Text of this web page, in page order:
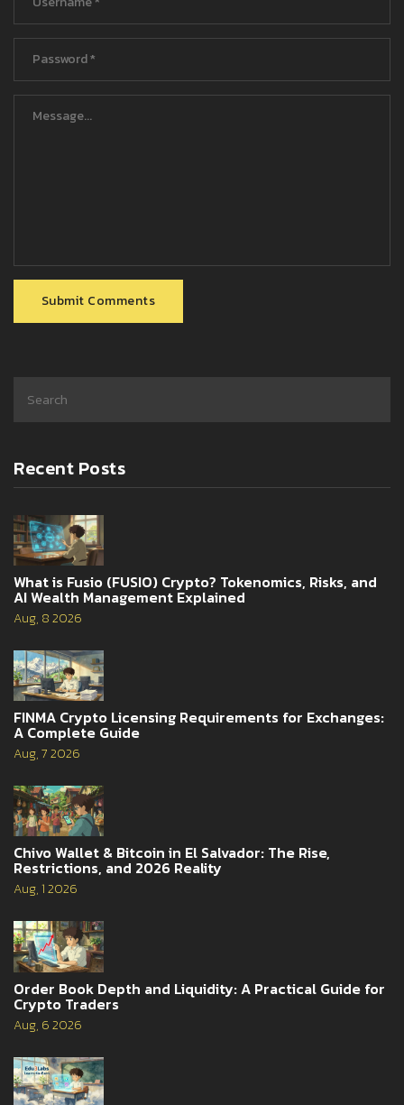
Submit Comments
Recent Posts
What is Fusio (FUSIO) Crypto? Tokenomics, Risks, and
AI Wealth Management Explained
Aug, 8 2026
FINMA Crypto Licensing Requirements for Exchanges:
A Complete Guide
Aug, 7 2026
Chivo Wallet & Bitcoin in El Salvador: The Rise,
Restrictions, and 2026 Reality
Aug, 1 2026
Order Book Depth and Liquidity: A Practical Guide for
Crypto Traders
Aug, 6 2026